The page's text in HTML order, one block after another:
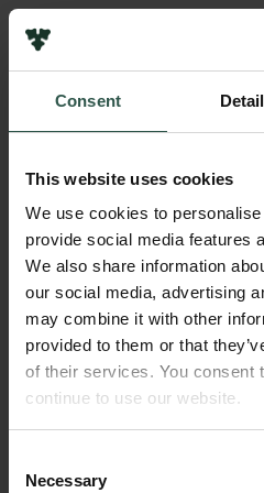
Consent
This website uses cookies
We use cookies to
provide social media features
We also share information
our social media, advertising
may combine it with other
provided to them or that
of their services. You consent
continue to use our website.
Selection
Necessary
Navn på bevillingshaver
Morten Boeriis
University of Southern Denmark
Beløb
DKK 45,500
Bevillingstype
Pressekontakt
Job hos os
Nyhedsbrev
Databeskyttelsespolitik
Politik for dataetik
Whistleblowerordning
Carlsbergfamilien
Carlsbergfondet
Carlsberg Group
Frederiksborg • Nationalhistorisk
Ny Carlsberg Glyptotek